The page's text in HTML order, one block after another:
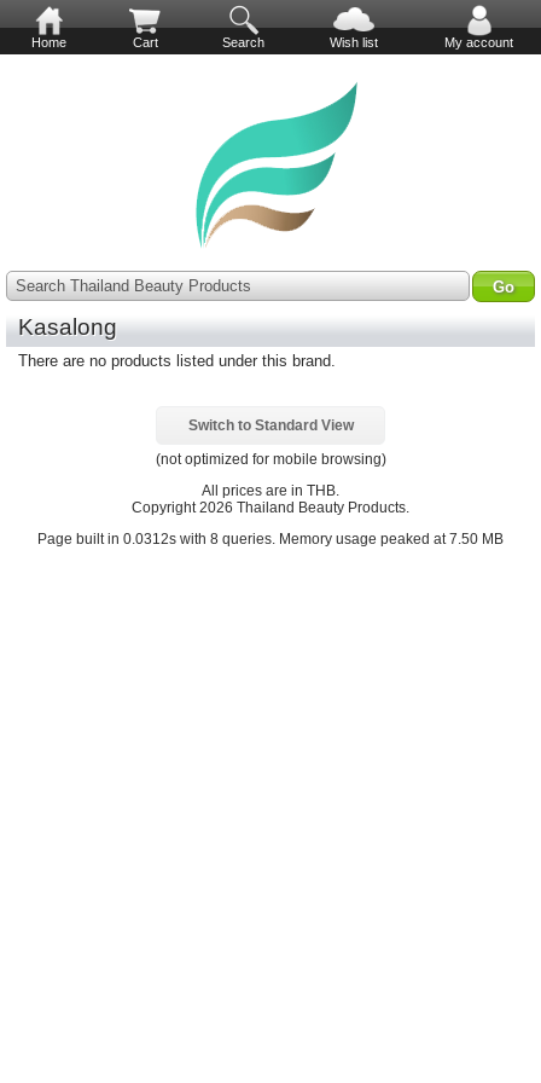
Home Cart Search Wish list My account
Search Thailand Beauty Products
Kasalong
There are no products listed under this brand.
Switch to Standard View
(not optimized for mobile browsing)
All prices are in THB
Copyright 2026 Thailand Beauty Products.
Page built in 0.0312s with 8 queries. Memory usage peaked at 7.50 MB